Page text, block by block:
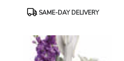
ProductSAME-DAY DELIVERY